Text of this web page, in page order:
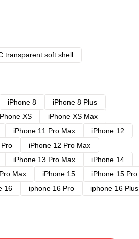
transparent soft shell
iPhone 8
iPhone 8 Plus
XS
iPhone XS Max
iPhone 11 Pro Max
iPhone 12
iPhone 12 Pro Max
iPhone 13 Pro Max
iPhone 14
Max iPhone 15
iPhone 15 Pro
16 iphone 16 Pro
iphone 16 Plus